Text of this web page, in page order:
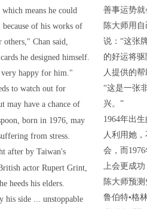
means he could
of his works of
others," Chan said,
he designed himself.
happy for him."
to watch out for
may have a chance of
born in 1976, may
from stress.
after by Taiwan's
actor Rupert Grint,
heeds his elders.
his side ... unstoppable
善事运势
陈大师用
说：“这张
的好运将
人提供的
“这是一张
兴。”
1964年出
人利用她
会，而
上会更成
陈大师预
鲁伯特•格